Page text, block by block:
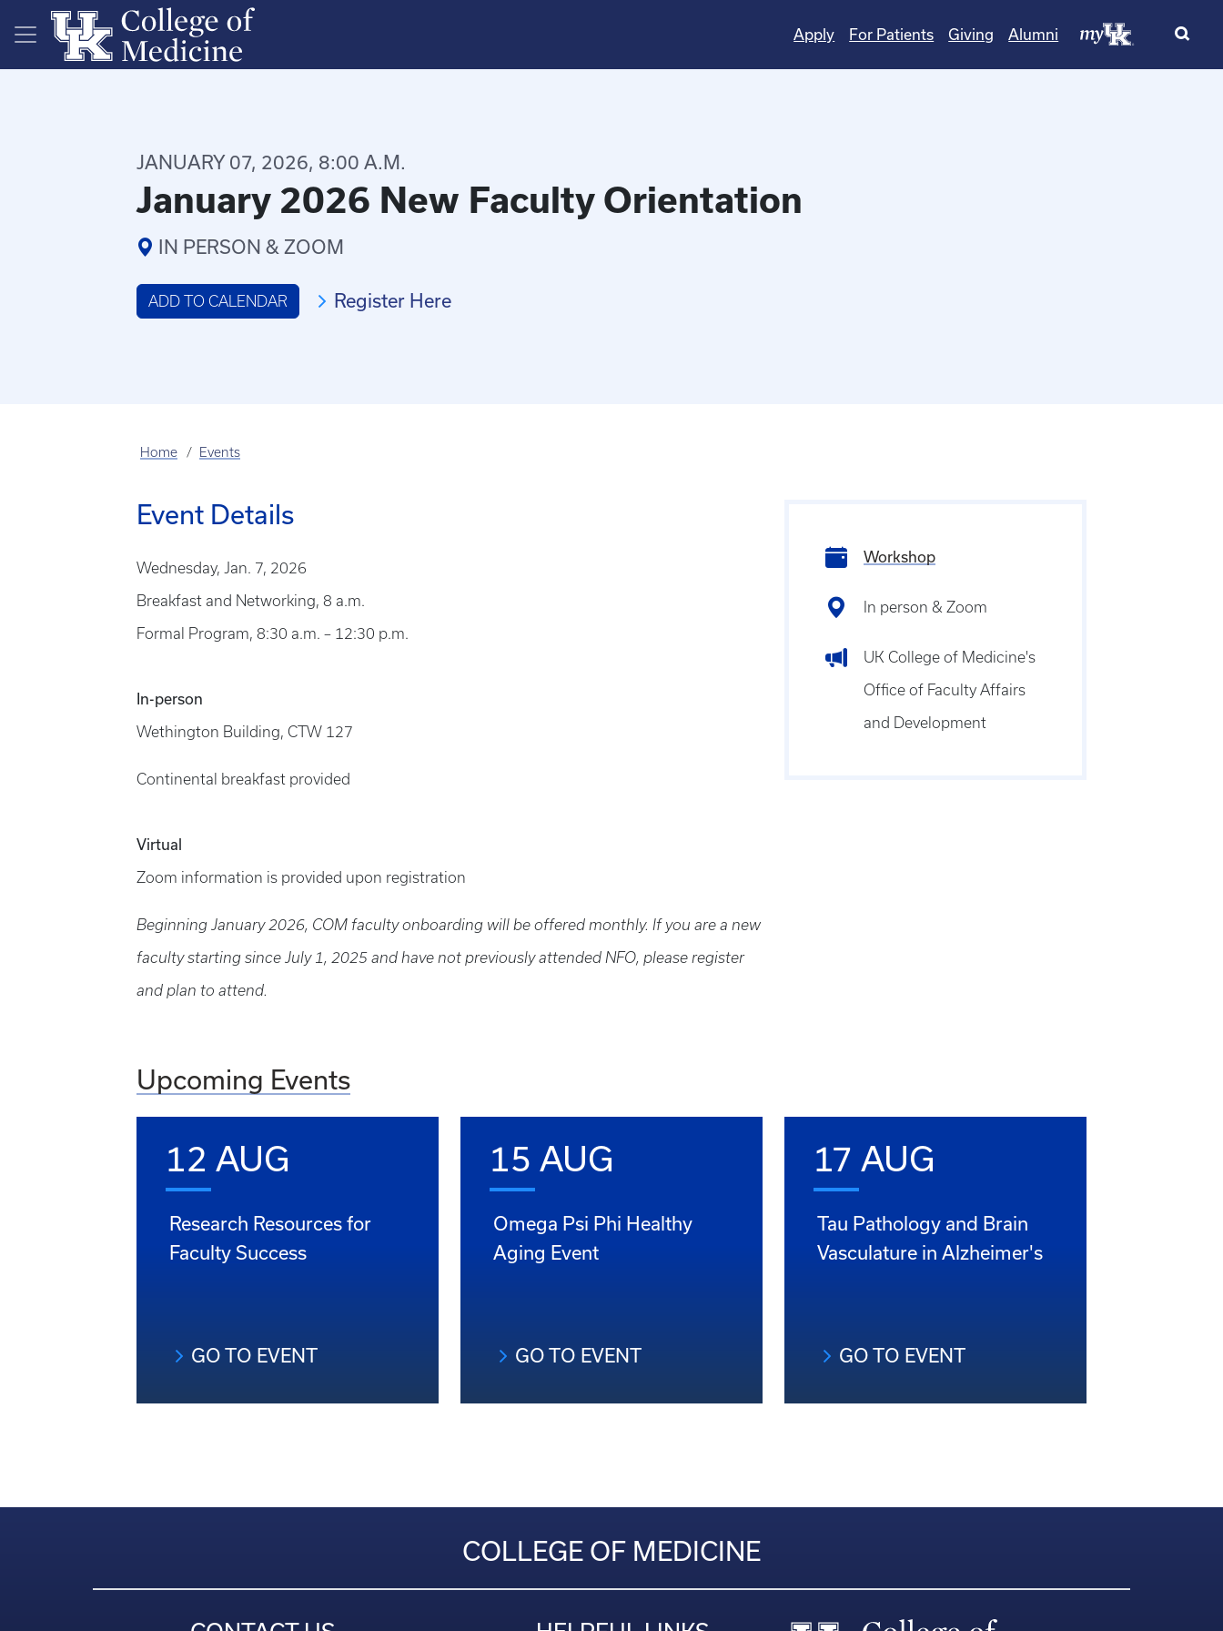
Skip to main content
Apply
For Patients Giving Alumni
JANUARY 07, 2026, 8:00 A.M.
January 2026 New Faculty Orientation
IN PERSON & ZOOM
ADD TO CALENDAR Register Here
Home Events
Event Details
Wednesday, Jan. 7, 2026
Breakfast and Networking, 8 a.m.
Formal Program, 8:30 a.m. – 12:30 p.m.
In-person
Wethington Building, CTW 127
Continental breakfast provided
Virtual
Zoom information is provided upon registration
Beginning January 2026, COM faculty onboarding will be offered monthly. If you are a new
faculty starting since July 1, 2025 and have not previously attended NFO, please register
and plan to attend.
Workshop
In person & Zoom
UK College of Medicine's
Office of Faculty Affairs
and Development
Upcoming Events
12 AUG
Research Resources for
Faculty Success
GO TO EVENT
15 AUG
Omega Psi Phi Healthy
Aging Event
GO TO EVENT
17 AUG
Tau Pathology and Brain
Vasculature in Alzheimer's
GO TO EVENT
COLLEGE OF MEDICINE